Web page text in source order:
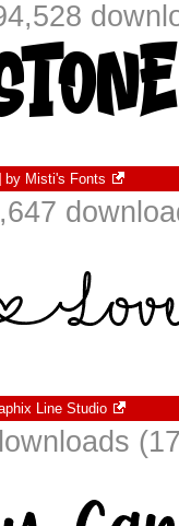
by Misti's Fonts
Line Studio